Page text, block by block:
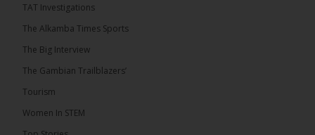
more than 100 consumable items essential for
Engineering and Technology (USET) Uniport facility,
both product quality and rapid delivery. During the
representative, expressed satisfaction with the
ALKAMBATIMES.COM
TAT Investigations
The Alkamba Times Sports
The Big Interview
The Gambian Trailblazers’
Tourism
Women In STEM